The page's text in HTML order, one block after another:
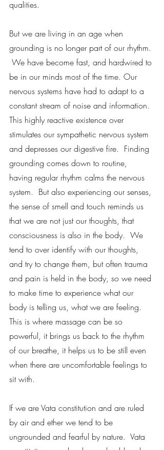
qualities.
But we are living in an age when
grounding is no longer part of our rhythm.
We have become fast, and hardwired to
be in our minds most of the time. Our
nervous systems have had to adapt to a
constant stream of noise and information.
This highly reactive existence over
stimulates our sympathetic nervous system
and depresses our digestive fire.  Finding
grounding comes down to routine,
having regular rhythm calms the nervous
system.  But also experiencing our senses,
the sense of smell and touch reminds us
that we are not just our thoughts, that
consciousness is also in the body.  We
tend to over identify with our thoughts,
and try to change them, but often trauma
and pain is held in the body, so we need
to make time to experience what our
body is telling us, what we are feeling.
This is where massage can be so
powerful, it brings us back to the rhythm
of our breathe, it helps us to be still even
when there are uncomfortable feelings to
sit with.
If we are Vata constitution and are ruled
by air and ether we tend to be
ungrounded and fearful by nature.  Vata